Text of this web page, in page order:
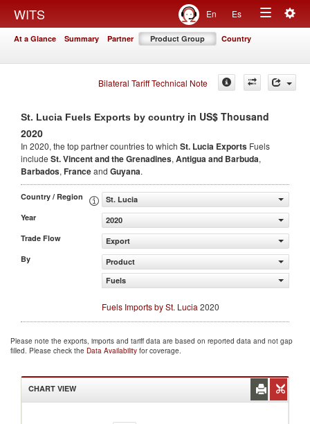
WITS En Es
Toggle
At a Glance Summary Partner Product Group Country
Bilateral Tariff Technical Note
St. Lucia Fuels Exports by country in US$ Thousand
2020
In 2020, the top partner countries to which St. Lucia Exports Fuels
include St. Vincent and the Grenadines, Antigua and Barbuda,
Barbados, Franceand Guyana.
Country / Region
St. Lucia
Year
2020
Trade Flow
Export
By
Product
Fuels
Fuels Imports by St. Lucia 2020
Please note the exports, imports and tariff data are based on reported data and not gap
filled. Please check the Data Availability for coverage.
CHART VIEW